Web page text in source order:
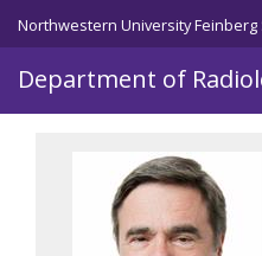
Skip to main content
Northwestern University
Department of